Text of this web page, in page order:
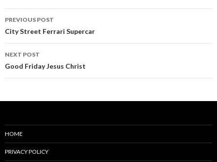
Post
navigation
PREVIOUS POST
City Street Ferrari Supercar
NEXT POST
Good Friday Jesus Christ
HOME
PRIVACY POLICY